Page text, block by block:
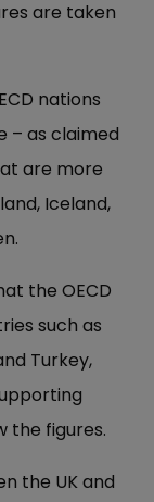
are taken
nations
– as claimed
are more
Iceland,
the OECD
such as
Turkey,
the figures.
the UK and